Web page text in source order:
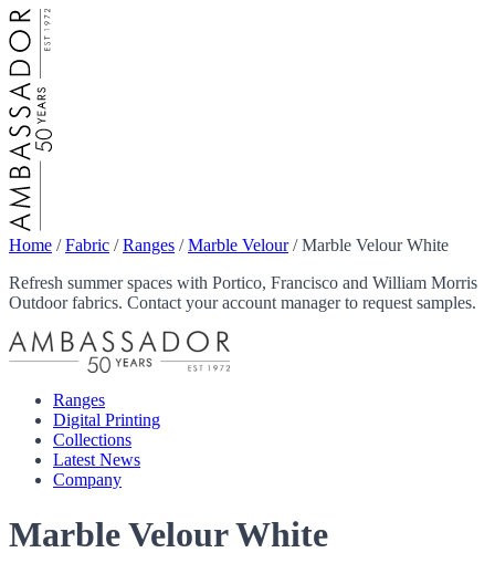
Home /Fabric /Ranges /Marble Velour/Marble Velour White
Refresh summer spaces with Portico, Francisco and William Morris
Outdoor fabrics. Contact your account manager to request samples.
Ranges
Digital Printing
Collections
Latest News
Company
Marble Velour White